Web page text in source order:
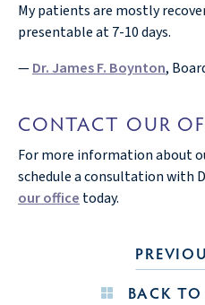
My patients are mostly
presentable at 7-10 days.
—Dr. James F. Boynton,
CONTACT OUR
For more information about
schedule a consultation with
our office today.
BACK